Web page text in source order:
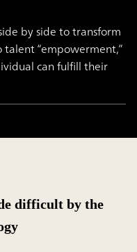
by side to transform
“empowerment,”
can fulfill their
difficult by the